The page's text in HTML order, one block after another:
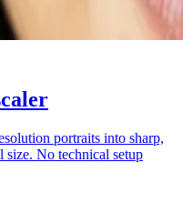
portraits into sharp,
size. No technical setup